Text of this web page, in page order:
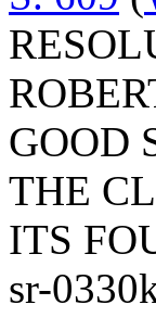
GOOD
THE
ITS
sr-